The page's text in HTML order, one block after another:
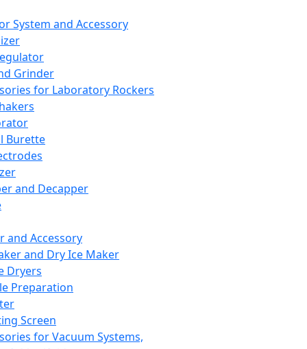
System and Accessory
Grinder
for Laboratory Rockers
Burette
and Decapper
and Accessory
and Dry Ice Maker
Dryers
Preparation
Screen
for Vacuum Systems,